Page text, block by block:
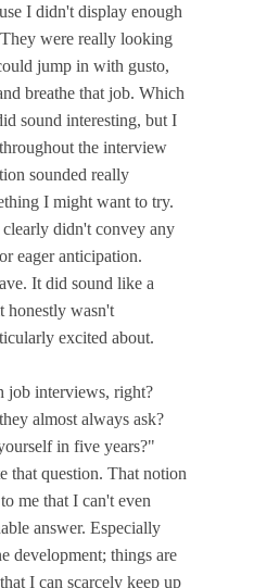
I didn't display enough
were really looking
jump in with gusto,
breathe that job. Which
sound interesting, but I
the interview
sounded really
I might want to try.
didn't convey any
eager anticipation.
It did sound like a
honestly wasn't
excited about.
job interviews, right?
almost always ask?
in five years?"
that question. That notion
me that I can't even
answer. Especially
development; things are
I can scarcely keep up